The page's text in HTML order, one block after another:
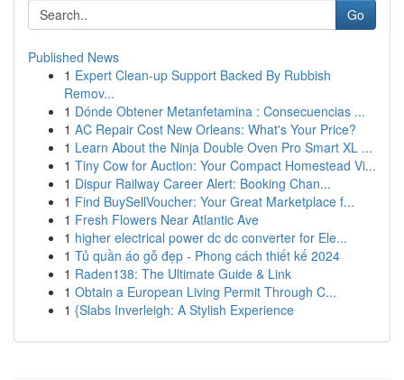
Go
Published News
1 Expert Clean-up Support Backed By Rubbish
Remov...
1 Dónde Obtener Metanfetamina : Consecuencias ...
1 AC Repair Cost New Orleans: What's Your Price?
1 Learn About the Ninja Double Oven Pro Smart XL ...
1 Tiny Cow for Auction: Your Compact Homestead Vi...
1 Dispur Railway Career Alert: Booking Chan...
1 Find BuySellVoucher: Your Great Marketplace f...
1 Fresh Flowers Near Atlantic Ave
1 higher electrical power dc dc converter for Ele...
1 Tủ quần áo gỗ đẹp - Phong cách thiết kế 2024
1 Raden138: The Ultimate Guide & Link
1 Obtain a European Living Permit Through C...
1 {Slabs Inverleigh: A Stylish Experience